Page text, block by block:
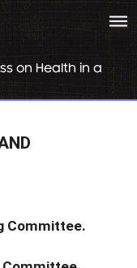
bars
on Health in a
Committee.